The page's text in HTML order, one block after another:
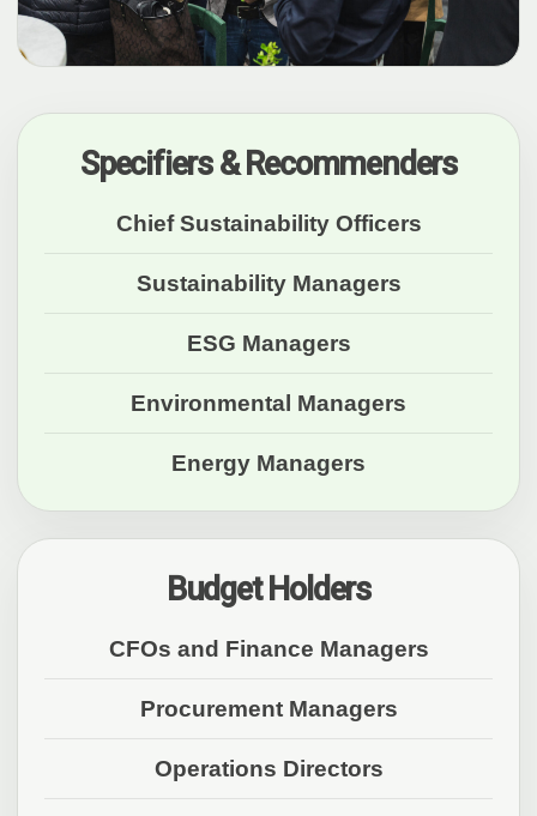
Specifiers & Recommenders
Chief Sustainability Officers
Sustainability Managers
ESG Managers
Environmental Managers
Energy Managers
Budget Holders
CFOs and Finance Managers
Procurement Managers
Operations Directors